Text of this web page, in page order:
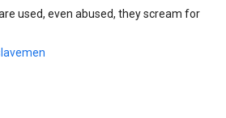
used, even abused, they scream for